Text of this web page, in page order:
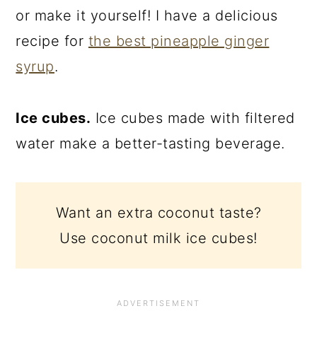
or make it yourself! I have a delicious
recipe for the best pineapple ginger
syrup.
Ice cubes. Ice cubes made with filtered
water make a better-tasting beverage.
Want an extra coconut taste?
Use coconut milk ice cubes!